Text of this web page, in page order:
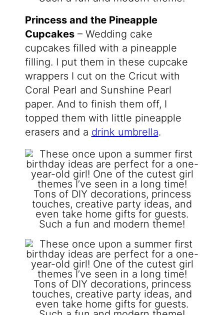
Princess and the Pineapple
Cupcakes– Wedding cake
cupcakes filled with a pineapple
filling. I put them in these cupcake
wrappers I cut on the Cricut with
Coral Pearl and Sunshine Pearl
paper. And to finish them off, I
topped them with little pineapple
erasers and a drink umbrella.